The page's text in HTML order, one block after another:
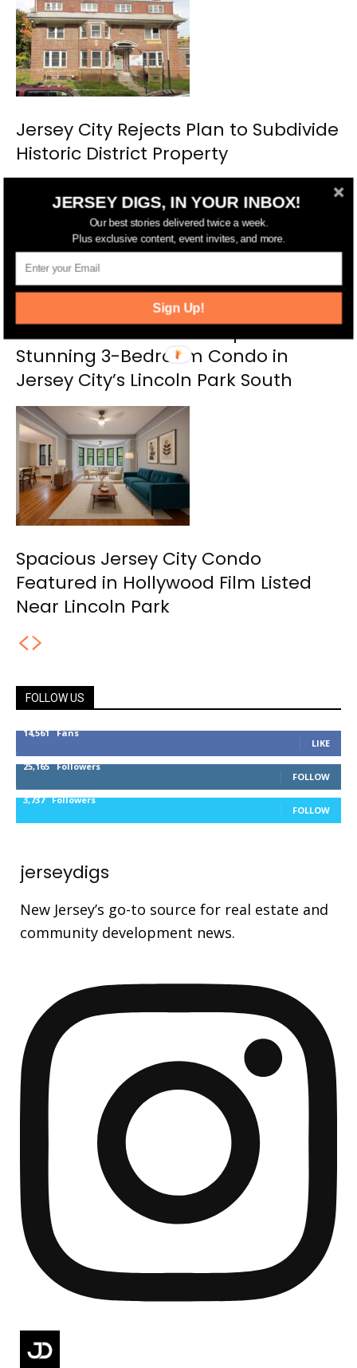
Jersey City Rejects Plan to Subdivide
Historic District Property
Michelle Mumoli of Compass Lists
Stunning 3-Bedroom Condo in
Jersey City’s Lincoln Park South
Spacious Jersey City Condo
Featured in Hollywood Film Listed
Near Lincoln Park
FOLLOW US
14,561 Fans
LIKE
25,165 Followers
FOLLOW
3,737 Followers
FOLLOW
jerseydigs
New Jersey’s go-to source for real estate and
community development news.
JERSEY DIGS, IN YOUR INBOX!
Our best stories delivered twice a week.
Plus exclusive content, event invites, and more.
Sign Up!